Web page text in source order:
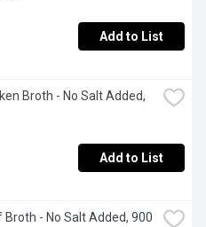
Add to List
Broth - No Salt Added,
Add to List
- No Salt Added, 900